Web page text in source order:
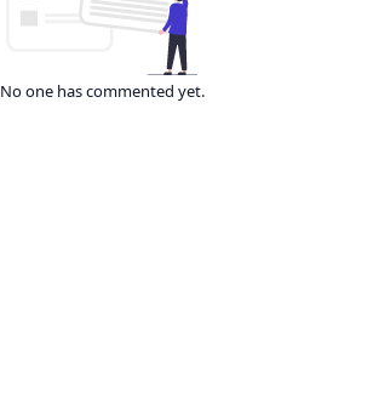
No one has commented yet.